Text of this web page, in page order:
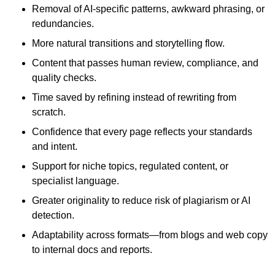
Removal of AI-specific patterns, awkward phrasing, or
redundancies.
More natural transitions and storytelling flow.
Content that passes human review, compliance, and
quality checks.
Time saved by refining instead of rewriting from
scratch.
Confidence that every page reflects your standards
and intent.
Support for niche topics, regulated content, or
specialist language.
Greater originality to reduce risk of plagiarism or AI
detection.
Adaptability across formats—from blogs and web copy
to internal docs and reports.